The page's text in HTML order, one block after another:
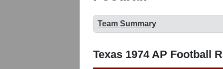
Team Summary
Texas 1974 AP Football